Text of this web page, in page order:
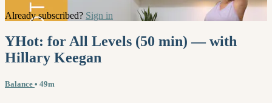
Already subscribed? Sign in
YHot: for All Levels (50 min) — with
Hillary Keegan
Balance • 49m